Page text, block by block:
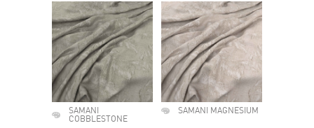
SAMANI
COBBLESTONE
SAMANI MAGNESIUM